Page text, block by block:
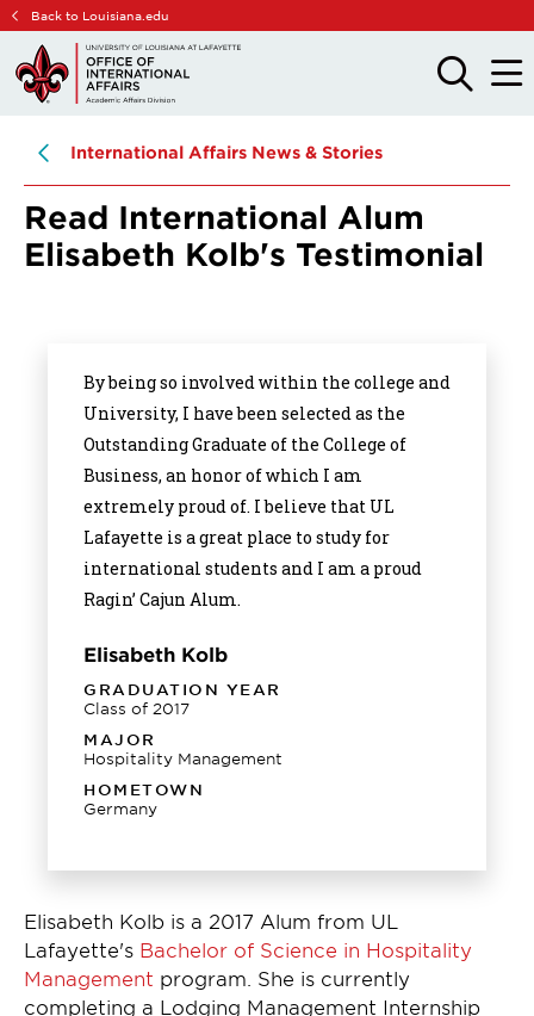
Skip
main
site
Skip
main
content
Back to Louisiana.edu
OPEN
THE
OPEN
THE
International Affairs News & Stories
Read International Alum
Elisabeth Kolb's Testimonial
By being so involved within the college and
University, I have been selected as the
Outstanding Graduate of the College of
Business, an honor of which I am
extremely proud of. I believe that UL
Lafayette is a great place to study for
international students and I am a proud
Ragin’ Cajun Alum.
Elisabeth Kolb
GRADUATION YEAR
Class of 2017
MAJOR
Hospitality Management
HOMETOWN
Germany
Elisabeth Kolb is a 2017 Alum from UL
Lafayette's Bachelor of Science in Hospitality
Management program. She is currently
completing a Lodging Management Internship